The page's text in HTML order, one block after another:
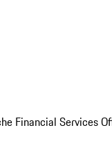
Financial Services